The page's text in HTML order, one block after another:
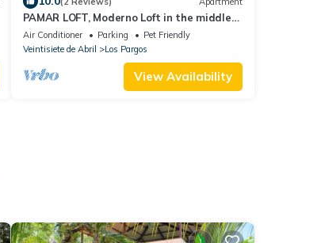
PAMAR LOFT, Moderno Loft in the middle
of Nature
Air Conditioner Parking
Pet Friendly
Veintisiete de Abril
Los Pargos
View Availability